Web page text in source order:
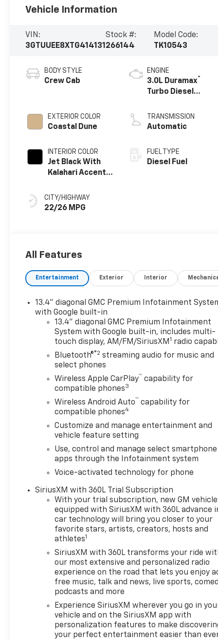
Vehicle Information
VIN:
3GTUUEE8XTG414131
Stock #:
266144
Model Code:
TK10543
BODY STYLE
Crew Cab
EXTERIOR COLOR
Coastal Dune
INTERIOR COLOR
Jet Black With
Kalahari Accents,
Leather Front
Seat Trim
CITY/HIGHWAY
22/26 MPG
ENGINE
3.0L Duramax®
Turbo Diesel
TRANSMISSION
Automatic
FUEL TYPE
Diesel Fuel
All Features
Entertainment Exterior Interior
13.4" diagonal GMC Premium Infotainment
with Google built-in
13.4" diagonal GMC Premium Infotainment
System with Google built-in, includes multi-
touch display, AM/FM/SiriusXM 1 radio
Bluetooth®®2 streaming audio for music and
select phones
Wireless Apple CarPlay™ capability for
compatible phones3
Wireless Android Auto™ capability for
compatible phones4
Customize and manage entertainment and
vehicle feature setting
Use, control and manage select smartphone
apps through the Infotainment system
Voice-activated technology for phone
SiriusXM with 360L Trial Subscription
With your trial subscription, new GM
equipped with SiriusXM with 360L advance
car technology will bring you closer to your
favorite stars, artists, creators, hosts and
athletes1
SiriusXM with 360L transforms your ride
our most extensive and personalized radio
experience on the road that lets you enjoy
free music, talk and news, live sports,
podcasts and more
Experience SiriusXM wherever you go in
vehicle and on the SiriusXM app with
personalization features to make
your perfect entertainment easier than